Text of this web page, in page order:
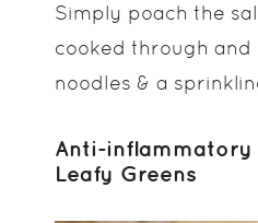
Simply poach the
cooked through and
noodles & a
Anti-inflammatory
Leafy Greens